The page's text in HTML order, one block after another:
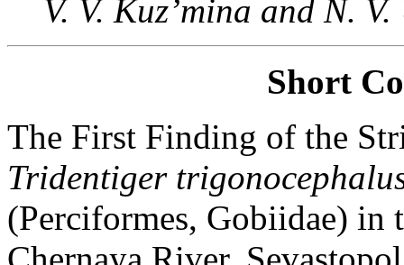
V. V. Kuz’mina and N.
Short
The First Finding of the
Tridentiger
(Perciformes, Gobiidae) in